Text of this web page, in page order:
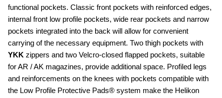
functional pockets. Classic front pockets with reinforced edges,
internal front low profile pockets, wide rear pockets and narrow
pockets integrated into the back will allow for convenient
YKK zippers and two Velcro-closed flapped pockets, suitable
for AR / AK magazines, provide additional space. Profiled legs
and reinforcements on the knees with pockets compatible with
the Low Profile Protective Pads® system make the Helikon